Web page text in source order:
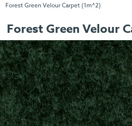
Forest Green Velour Carpet (1m^2)
Forest Green Velour